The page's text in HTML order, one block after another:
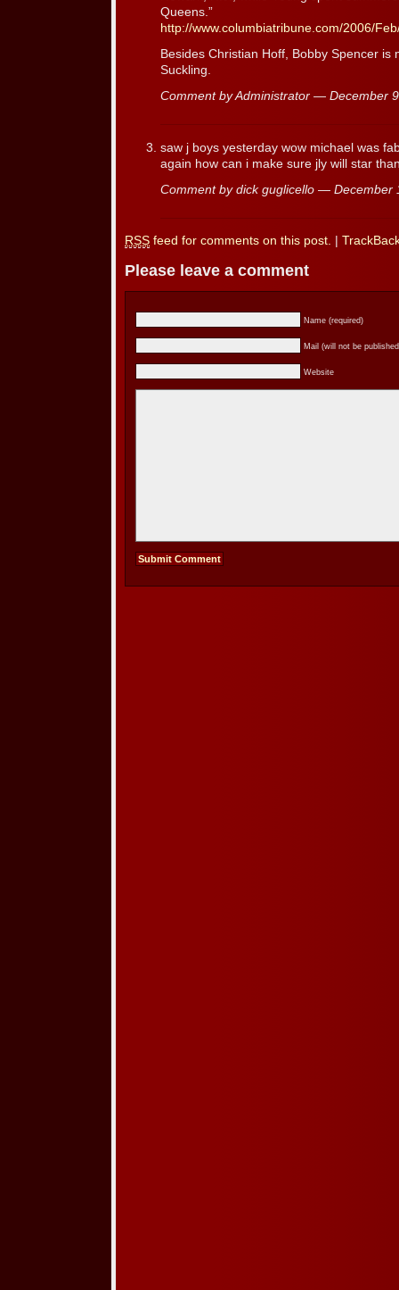
Queens.”
http://www.columbiatribune.com/2006/
Besides Christian Hoff, Bobby Spencer is
Suckling.
Comment by Administrator — December
saw j boys yesterday wow michael was
again how can i make sure jly will star
Comment by dick guglicello — December
RSS feed for comments on this post.
Please leave a comment
Name (required)
Mail (will not be
Website